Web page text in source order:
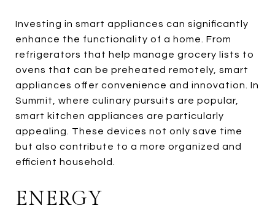
Investing in smart appliances can significantly
enhance the functionality of a home. From
refrigerators that help manage grocery lists to
ovens that can be preheated remotely, smart
appliances offer convenience and innovation. In
Summit, where culinary pursuits are popular,
smart kitchen appliances are particularly
appealing. These devices not only save time
but also contribute to a more organized and
efficient household.
ENERGY